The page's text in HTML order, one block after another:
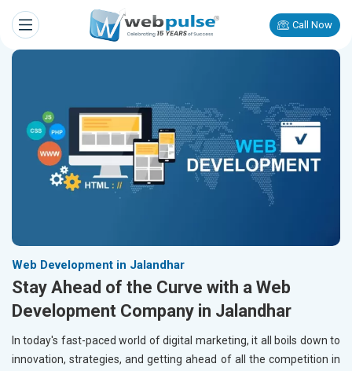
Call Now
Web Development in Jalandhar
Stay Ahead of the Curve with a Web
Development Company in Jalandhar
In today's fast-paced world of digital marketing, it all boils down to
innovation, strategies, and getting ahead of all the competition in